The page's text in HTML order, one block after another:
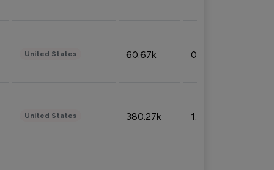
United States 60.67k 0.10%
United States 380.27k 1.33%